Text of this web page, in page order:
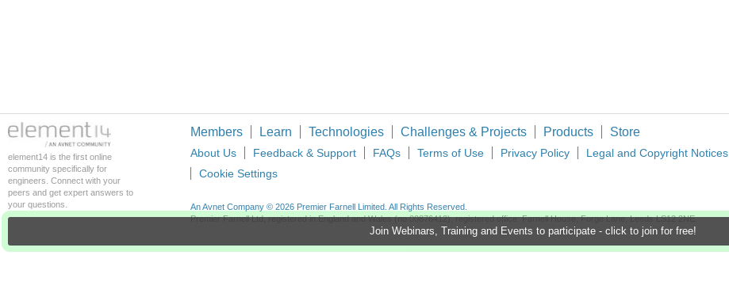
Join Webinars, Training and Events to participate - click to join for free!
element14 is the first online
community specifically for
engineers. Connect with your
peers and get expert answers to
your questions.
Members Learn Technologies Challenges & Projects Products Store
About Us Feedback & Support FAQs Terms of Use Privacy Policy Legal and Copyright Notices
Cookie Settings
An Avnet Company © 2026 Premier Farnell Limited. All Rights Reserved.
Premier Farnell Ltd, registered in England and Wales (no 00876412), registered office: Farnell House, Forge Lane, Leeds LS12 2NE.